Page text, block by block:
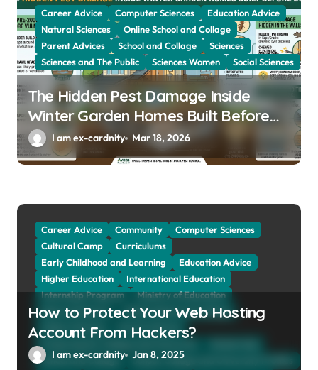
i
o
n
Career Advice Computer Sciences
Education Advice
Natural Sciences
Online School and Collage
Parent Advices
School and Collage
Sciences
Sciences and The Public
Sciences Women Social Sciences
The Hidden Pest Damage Inside
Winter Garden Homes Built Before
2000I am ex-cardnity Mar 18, 2026
Career Advice Community
Computer Sciences
Cultural Camp
Curriculums
Early Childhood and Learning
Education Advice
Higher Education
International Education
Internship Program
Ministry of Education
Natural Sciences
Online School and Collage
Online Tutoring
Parent Advices
Preparing for Collage And University
School and Collage
School, Collage and University Profiles
How to Protect Your Web Hosting
Account From Hackers?
I am ex-cardnity Jan 8, 2025